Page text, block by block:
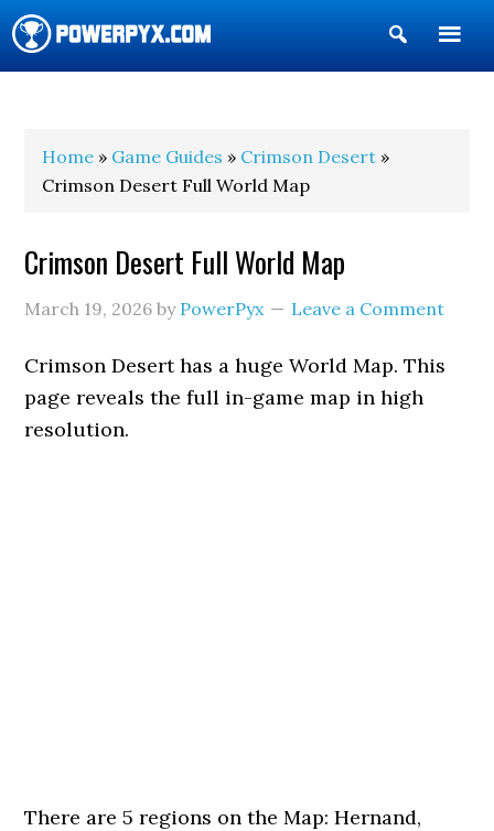
Show
Search
Home » Game Guides » Crimson Desert »
Crimson Desert Full World Map
Crimson Desert Full World Map
March 19, 2026 by PowerPyx Leave a Comment
Crimson Desert has a huge World Map. This
page reveals the full in-game map in high
resolution.
There are 5 regions on the Map: Hernand,